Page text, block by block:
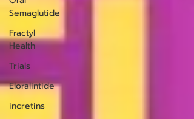
Semaglutide
Fractyl
Health
Trials
Eloralintide
incretins